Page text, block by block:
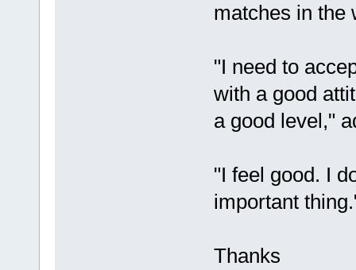
matches in the
"I need to
with a good
a good level,"
"I feel good. I
important
Thanks